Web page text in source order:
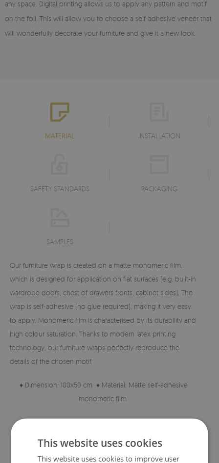
any space. Digital printing allows us to apply any pattern and motif
on the foil. This will allow you to choose a self-adhesive veneer that
will wonderfully decorate your furniture and give it a new look.
MATERIAL INSTALLATION
SAFETY STANDARDS PACKAGING
SAMPLES
Our furniture wrap is created on a matte monomeric film,
which is designed for application on flat surfaces (e.g. built-in
wardrobe doors, chest of drawers fronts, cabinet sides). The
wrap is self-adhesive (no glue required), making it very easy
to apply. Monomeric film is characterised by its durability and
high colour saturation. Thanks to modern latex printing
technology, our furniture wraps perfectly reproduce the
details of the chosen motif.
♦ Dimension: 100x50 cm ♦ Material: Matte self-adhesive
monomeric film
This website uses cookies
This website uses cookies to improve user